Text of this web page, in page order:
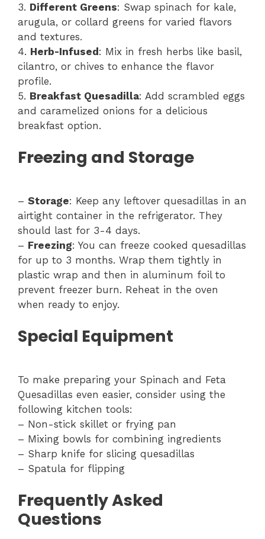
3. Different Greens: Swap spinach for kale,
arugula, or collard greens for varied flavors
and textures.
4. Herb-Infused: Mix in fresh herbs like basil,
cilantro, or chives to enhance the flavor
profile.
5. Breakfast Quesadilla: Add scrambled eggs
and caramelized onions for a delicious
breakfast option.
Freezing and Storage
– Storage: Keep any leftover quesadillas in an
airtight container in the refrigerator. They
should last for 3-4 days.
– Freezing: You can freeze cooked quesadillas
for up to 3 months. Wrap them tightly in
plastic wrap and then in aluminum foil to
prevent freezer burn. Reheat in the oven
when ready to enjoy.
Special Equipment
To make preparing your Spinach and Feta
Quesadillas even easier, consider using the
following kitchen tools:
– Non-stick skillet or frying pan
– Mixing bowls for combining ingredients
– Sharp knife for slicing quesadillas
– Spatula for flipping
Frequently Asked
Questions